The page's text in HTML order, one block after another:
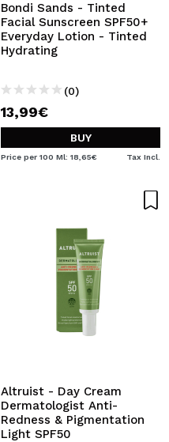
Bondi Sands - Tinted
Facial Sunscreen SPF50+
Everyday Lotion - Tinted
Hydrating
(0)
13,99€
BUY
Price per 100 Ml: 18,65€ Tax Incl.
Altruist - Day Cream
Dermatologist Anti-
Redness & Pigmentation
Light SPF50